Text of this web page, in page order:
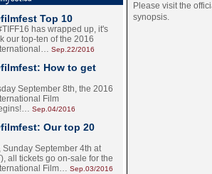
Top 10
has wrapped up, it's
our top-ten of the 2016
Sep.22/2016
How to get
September 8th, the 2016
Film
Sep.04/2016
Our top 20
Sunday September 4th at
all tickets go on-sale for the
Film… Sep.03/2016
Please visit the
synopsis.